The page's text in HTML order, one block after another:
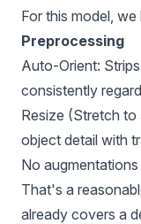
For this model,
Preprocessing
Auto-Orient:
consistently
Resize (Stretch to
object detail with
No
That's a
already covers a